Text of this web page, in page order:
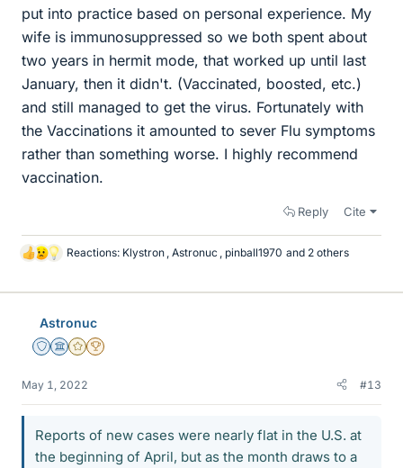
put into practice based on personal experience. My
wife is immunosuppressed so we both spent about
two years in hermit mode, that worked up until last
January, then it didn't. (Vaccinated, boosted, etc.)
and still managed to get the virus. Fortunately with
the Vaccinations it amounted to sever Flu symptoms
rather than something worse. I highly recommend
vaccination.
Reply Cite
L
k
Reactions: Klystron Astronuc pinball1970 and 2 others
Astronuc
Staff Emeritus
Science Advisor
Gold Member
2025 Award
May 1, 2022 #13
Reports of new cases were nearly flat in the U.S. at
the beginning of April, but as the month draws to a